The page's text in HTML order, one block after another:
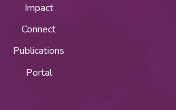
Impact
Connect
Publications
Portal